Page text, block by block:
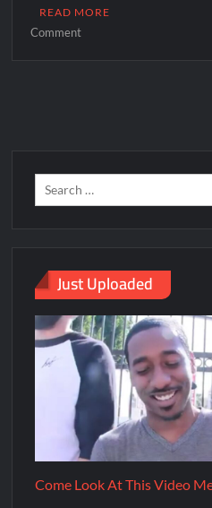
READ MORE
Comment
Just Uploaded
Come Look At This Video